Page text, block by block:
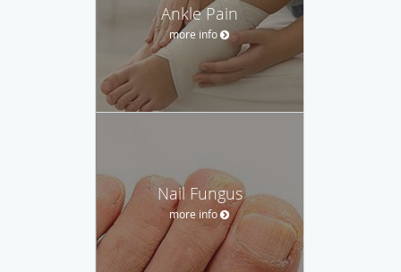
Ankle Pain
more info
Nail Fungus
more info